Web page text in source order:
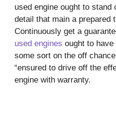
used engine ought to stand
detail that main a prepared
Continuously get a
used engines ought to
some sort on the off
“ensured to drive off the
engine with warranty.